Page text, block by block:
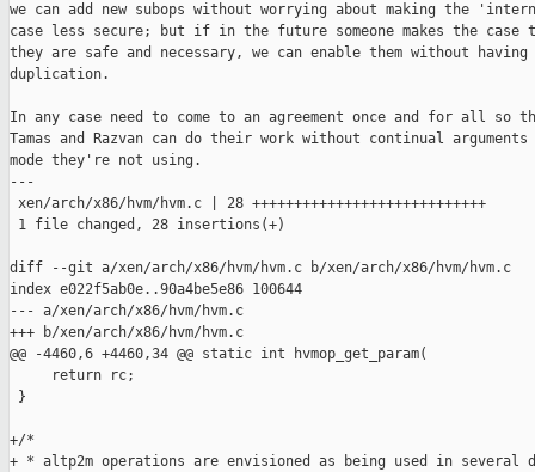
we can add new subops without worrying about making the
case less secure; but if in the future someone makes the case
they are safe and necessary, we can enable them without having
duplication.
In any case need to come to an agreement once and for all so
Tamas and Razvan can do their work without continual
mode they're not using.
---
xen/arch/x86/hvm/hvm.c | 28 ++++++++++++++++++++++++++++
1 file changed, 28 insertions(+)
diff --git a/xen/arch/x86/hvm/hvm.c b/xen/arch/x86/hvm/hvm.c
index e022f5ab0e..90a4be5e86 100644
--- a/xen/arch/x86/hvm/hvm.c
+++ b/xen/arch/x86/hvm/hvm.c
@@ -4460,6 +4460,34 @@ static int hvmop_get_param(
     return rc;
}
+/*
+ * altp2m operations are envisioned as being used in